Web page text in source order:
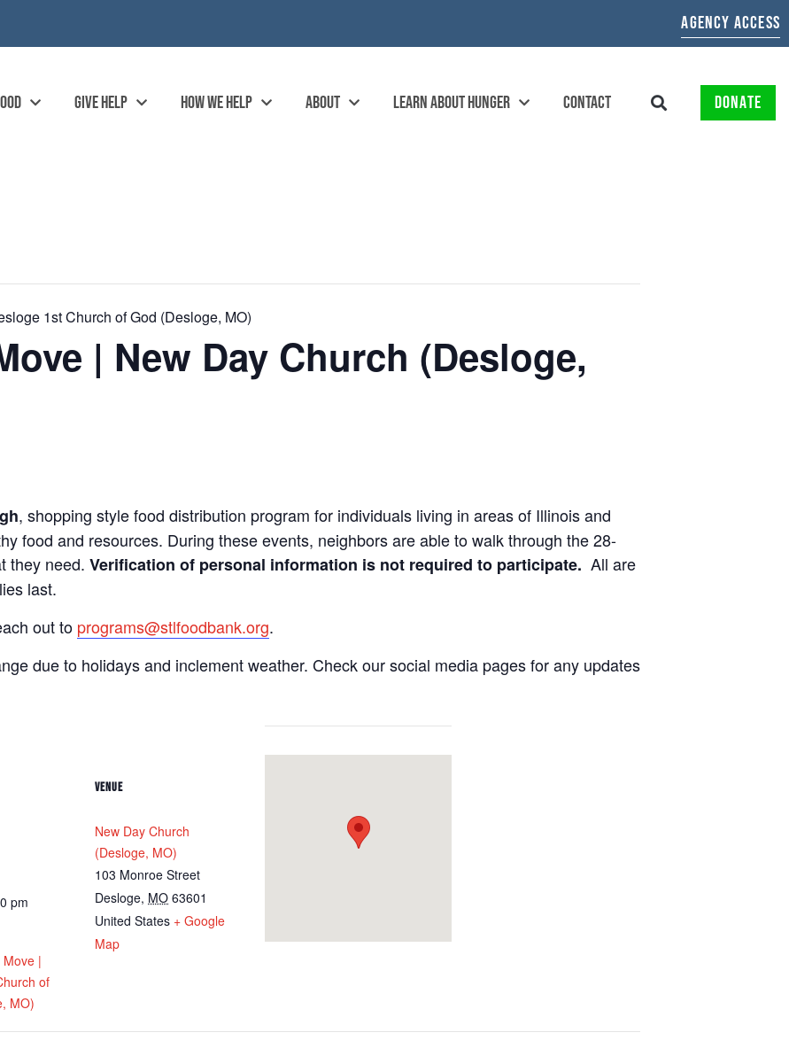
AGENCY ACCESS
GIVE HELP HOW WE HELP ABOUT LEARN ABOUT HUNGER CONTACT DONATE
1st Church of God (Desloge, MO)
| New Day Church (Desloge,
, shopping style food distribution program for individuals living in areas of Illinois and
food and resources. During these events, neighbors are able to walk through the 28-
they need. Verification of personal information is not required to participate. All are
last.
out to programs@stlfoodbank.org.
due to holidays and inclement weather. Check our social media pages for any updates
pm
|
of
MO)
VENUE
New Day Church
(Desloge, MO)
103 Monroe Street
Desloge, MO 63601
United States + Google
Map